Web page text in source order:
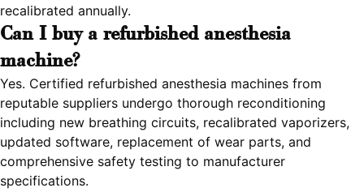
recalibrated annually.
Can I buy a refurbished anesthesia
machine?
Yes. Certified refurbished anesthesia machines from
reputable suppliers undergo thorough reconditioning
including new breathing circuits, recalibrated vaporizers,
updated software, replacement of wear parts, and
comprehensive safety testing to manufacturer
specifications.